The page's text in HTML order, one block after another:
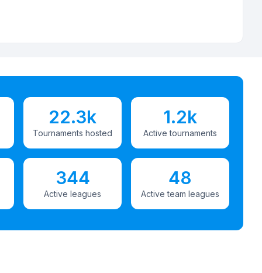
22.3k
Tournaments hosted
1.2k
Active tournaments
344
Active leagues
48
Active team leagues